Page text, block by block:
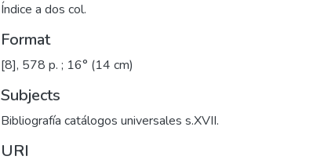
Índice a dos col.
Format
[8], 578 p. ; 16° (14 cm)
Subjects
Bibliografía catálogos universales s.XVII.
URI